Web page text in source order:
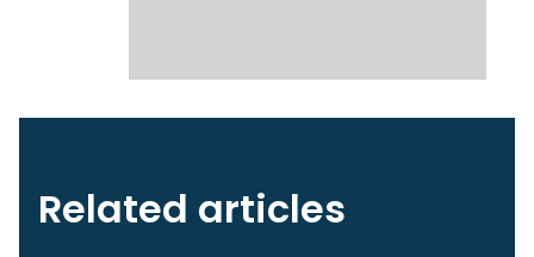
Related articles